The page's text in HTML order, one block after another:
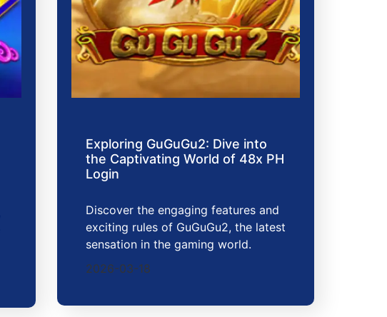
Exploring GuGuGu2: Dive into
the Captivating World of 48x PH
Login
Discover the engaging features and
exciting rules of GuGuGu2, the latest
sensation in the gaming world.
2026-03-18